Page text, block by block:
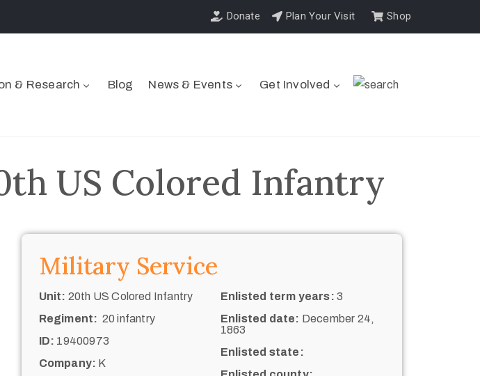
Donate Plan Your Visit Shop
& Research Blog News & Events Get Involved
US Colored Infantry
Military Service
Unit: 20th US Colored Infantry
Regiment: 20 infantry
ID: 19400973
Company: K
Enlisted term years: 3
Enlisted date: December 24,
1863
Enlisted state: